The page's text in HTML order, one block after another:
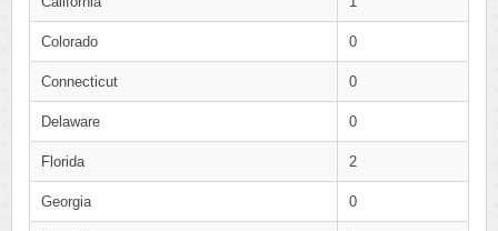
Colorado 0
Connecticut 0
Delaware 0
Florida 2
Georgia 0